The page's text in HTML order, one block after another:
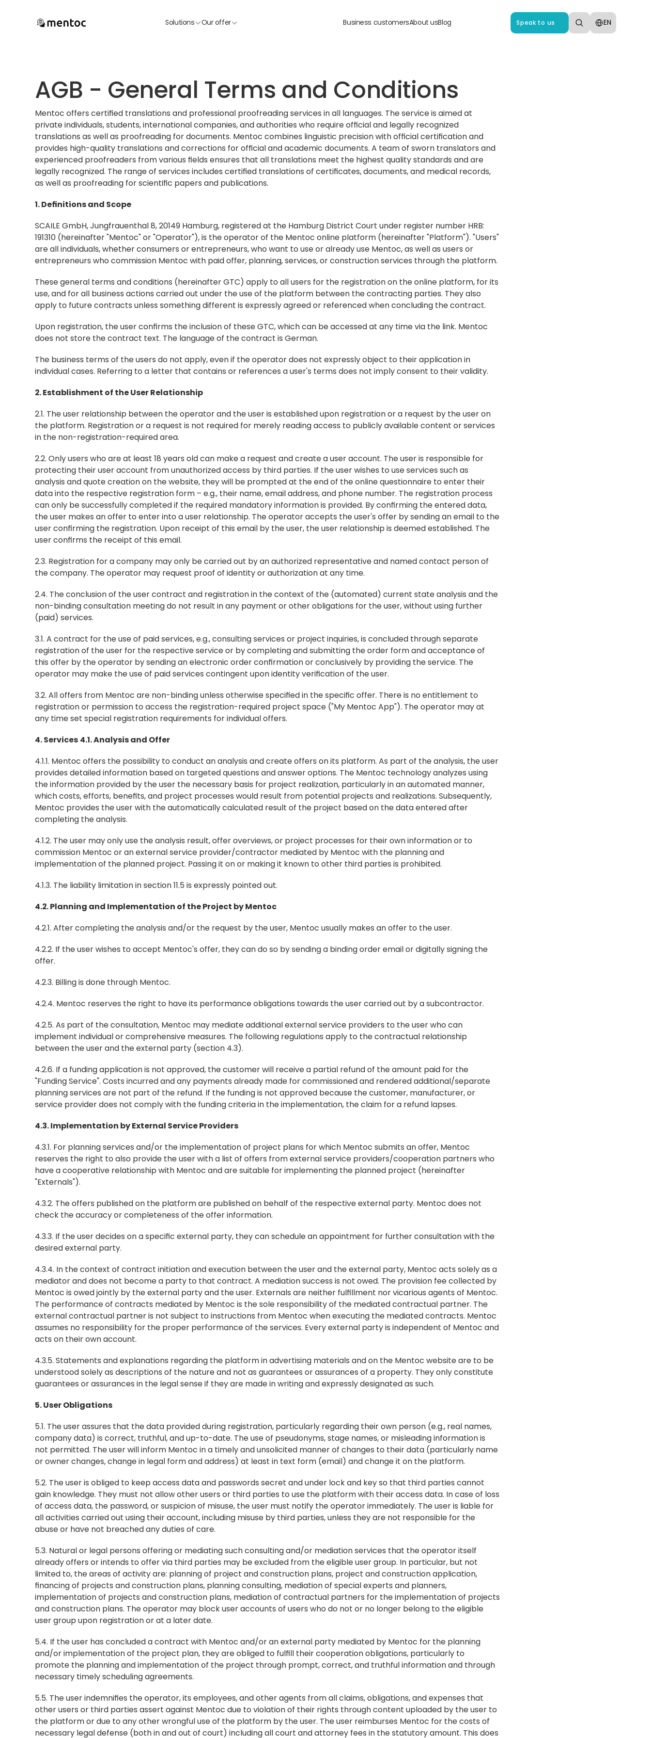
Solutions Our offer Business customersAbout usBlog Speak to us
Select Language
EN
AGB - General Terms and Conditions‍
Mentoc offers certified translations and professional proofreading services in all languages. The service is aimed at
private individuals, students, international companies, and authorities who require official and legally recognized
translations as well as proofreading for documents. Mentoc combines linguistic precision with official certification and
provides high-quality translations and corrections for official and academic documents. A team of sworn translators and
experienced proofreaders from various fields ensures that all translations meet the highest quality standards and are
legally recognized. The range of services includes certified translations of certificates, documents, and medical records,
as well as proofreading for scientific papers and publications.
1. Definitions and Scope
SCAILE GmbH, Jungfrauenthal 8, 20149 Hamburg, registered at the Hamburg District Court under register number HRB:
191310 (hereinafter "Mentoc" or "Operator"), is the operator of the Mentoc online platform (hereinafter "Platform"). "Users"
are all individuals, whether consumers or entrepreneurs, who want to use or already use Mentoc, as well as users or
entrepreneurs who commission Mentoc with paid offer, planning, services, or construction services through the platform.
These general terms and conditions (hereinafter GTC) apply to all users for the registration on the online platform, for its
use, and for all business actions carried out under the use of the platform between the contracting parties. They also
apply to future contracts unless something different is expressly agreed or referenced when concluding the contract.
Upon registration, the user confirms the inclusion of these GTC, which can be accessed at any time via the link. Mentoc
does not store the contract text. The language of the contract is German.
The business terms of the users do not apply, even if the operator does not expressly object to their application in
individual cases. Referring to a letter that contains or references a user's terms does not imply consent to their validity.
2. Establishment of the User Relationship
2.1. The user relationship between the operator and the user is established upon registration or a request by the user on
the platform. Registration or a request is not required for merely reading access to publicly available content or services
in the non-registration-required area.
2.2. Only users who are at least 18 years old can make a request and create a user account. The user is responsible for
protecting their user account from unauthorized access by third parties. If the user wishes to use services such as
analysis and quote creation on the website, they will be prompted at the end of the online questionnaire to enter their
data into the respective registration form – e.g., their name, email address, and phone number. The registration process
can only be successfully completed if the required mandatory information is provided. By confirming the entered data,
the user makes an offer to enter into a user relationship. The operator accepts the user's offer by sending an email to the
user confirming the registration. Upon receipt of this email by the user, the user relationship is deemed established. The
user confirms the receipt of this email.
2.3. Registration for a company may only be carried out by an authorized representative and named contact person of
the company. The operator may request proof of identity or authorization at any time.
2.4. The conclusion of the user contract and registration in the context of the (automated) current state analysis and the
non-binding consultation meeting do not result in any payment or other obligations for the user, without using further
(paid) services.
3.1. A contract for the use of paid services, e.g., consulting services or project inquiries, is concluded through separate
registration of the user for the respective service or by completing and submitting the order form and acceptance of
this offer by the operator by sending an electronic order confirmation or conclusively by providing the service. The
operator may make the use of paid services contingent upon identity verification of the user.
3.2. All offers from Mentoc are non-binding unless otherwise specified in the specific offer. There is no entitlement to
registration or permission to access the registration-required project space ("My Mentoc App"). The operator may at
any time set special registration requirements for individual offers.
4. Services 4.1. Analysis and Offer
4.1.1. Mentoc offers the possibility to conduct an analysis and create offers on its platform. As part of the analysis, the user
provides detailed information based on targeted questions and answer options. The Mentoc technology analyzes using
the information provided by the user the necessary basis for project realization, particularly in an automated manner,
which costs, efforts, benefits, and project processes would result from potential projects and realizations. Subsequently,
Mentoc provides the user with the automatically calculated result of the project based on the data entered after
completing the analysis.
4.1.2. The user may only use the analysis result, offer overviews, or project processes for their own information or to
commission Mentoc or an external service provider/contractor mediated by Mentoc with the planning and
implementation of the planned project. Passing it on or making it known to other third parties is prohibited.
4.1.3. The liability limitation in section 11.5 is expressly pointed out.
4.2. Planning and Implementation of the Project by Mentoc
4.2.1. After completing the analysis and/or the request by the user, Mentoc usually makes an offer to the user.
4.2.2. If the user wishes to accept Mentoc's offer, they can do so by sending a binding order email or digitally signing the
offer.
4.2.3. Billing is done through Mentoc.
4.2.4. Mentoc reserves the right to have its performance obligations towards the user carried out by a subcontractor.
4.2.5. As part of the consultation, Mentoc may mediate additional external service providers to the user who can
implement individual or comprehensive measures. The following regulations apply to the contractual relationship
between the user and the external party (section 4.3).
4.2.6. If a funding application is not approved, the customer will receive a partial refund of the amount paid for the
"Funding Service". Costs incurred and any payments already made for commissioned and rendered additional/separate
planning services are not part of the refund. If the funding is not approved because the customer, manufacturer, or
service provider does not comply with the funding criteria in the implementation, the claim for a refund lapses.
4.3. Implementation by External Service Providers
4.3.1. For planning services and/or the implementation of project plans for which Mentoc submits an offer, Mentoc
reserves the right to also provide the user with a list of offers from external service providers/cooperation partners who
have a cooperative relationship with Mentoc and are suitable for implementing the planned project (hereinafter
"Externals").
4.3.2. The offers published on the platform are published on behalf of the respective external party. Mentoc does not
check the accuracy or completeness of the offer information.
4.3.3. If the user decides on a specific external party, they can schedule an appointment for further consultation with the
desired external party.
4.3.4. In the context of contract initiation and execution between the user and the external party, Mentoc acts solely as a
mediator and does not become a party to that contract. A mediation success is not owed. The provision fee collected by
Mentoc is owed jointly by the external party and the user. Externals are neither fulfillment nor vicarious agents of Mentoc.
The performance of contracts mediated by Mentoc is the sole responsibility of the mediated contractual partner. The
external contractual partner is not subject to instructions from Mentoc when executing the mediated contracts. Mentoc
assumes no responsibility for the proper performance of the services. Every external party is independent of Mentoc and
acts on their own account.
4.3.5. Statements and explanations regarding the platform in advertising materials and on the Mentoc website are to be
understood solely as descriptions of the nature and not as guarantees or assurances of a property. They only constitute
guarantees or assurances in the legal sense if they are made in writing and expressly designated as such.
5. User Obligations
5.1. The user assures that the data provided during registration, particularly regarding their own person (e.g., real names,
company data) is correct, truthful, and up-to-date. The use of pseudonyms, stage names, or misleading information is
not permitted. The user will inform Mentoc in a timely and unsolicited manner of changes to their data (particularly name
or owner changes, change in legal form and address) at least in text form (email) and change it on the platform.
5.2. The user is obliged to keep access data and passwords secret and under lock and key so that third parties cannot
gain knowledge. They must not allow other users or third parties to use the platform with their access data. In case of loss
of access data, the password, or suspicion of misuse, the user must notify the operator immediately. The user is liable for
all activities carried out using their account, including misuse by third parties, unless they are not responsible for the
abuse or have not breached any duties of care.
5.3. Natural or legal persons offering or mediating such consulting and/or mediation services that the operator itself
already offers or intends to offer via third parties may be excluded from the eligible user group. In particular, but not
limited to, the areas of activity are: planning of project and construction plans, project and construction application,
financing of projects and construction plans, planning consulting, mediation of special experts and planners,
implementation of projects and construction plans, mediation of contractual partners for the implementation of projects
and construction plans. The operator may block user accounts of users who do not or no longer belong to the eligible
user group upon registration or at a later date.
5.4. If the user has concluded a contract with Mentoc and/or an external party mediated by Mentoc for the planning
and/or implementation of the project plan, they are obliged to fulfill their cooperation obligations, particularly to
promote the planning and implementation of the project through prompt, correct, and truthful information and through
necessary timely scheduling agreements.
5.5. The user indemnifies the operator, its employees, and other agents from all claims, obligations, and expenses that
other users or third parties assert against Mentoc due to violation of their rights through content uploaded by the user to
the platform or due to any other wrongful use of the platform by the user. The user reimburses Mentoc for the costs of
necessary legal defense (both in and out of court) including all court and attorney fees in the statutory amount. This does